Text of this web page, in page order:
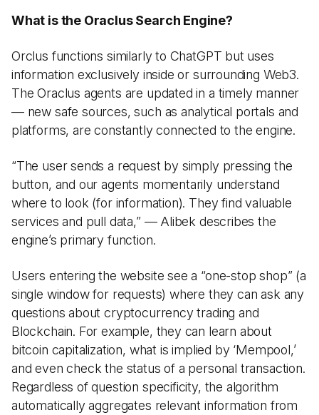
What is the Oraclus Search Engine?
Orclus functions similarly to ChatGPT but uses
information exclusively inside or surrounding Web3.
The Oraclus agents are updated in a timely manner
— new safe sources, such as analytical portals and
platforms, are constantly connected to the engine.
“The user sends a request by simply pressing the
button, and our agents momentarily understand
where to look (for information). They find valuable
services and pull data,” — Alibek describes the
engine’s primary function.
Users entering the website see a “one-stop shop” (a
single window for requests) where they can ask any
questions about cryptocurrency trading and
Blockchain. For example, they can learn about
bitcoin capitalization, what is implied by ‘Mempool,’
and even check the status of a personal transaction.
Regardless of question specificity, the algorithm
automatically aggregates relevant information from